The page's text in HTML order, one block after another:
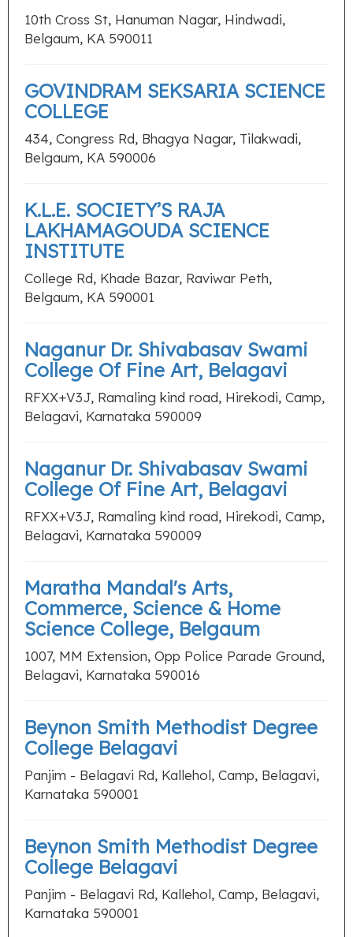
10th Cross St, Hanuman Nagar, Hindwadi,
Belgaum, KA 590011
GOVINDRAM SEKSARIA SCIENCE
COLLEGE
434, Congress Rd, Bhagya Nagar, Tilakwadi,
Belgaum, KA 590006
K.L.E. SOCIETY’S RAJA
LAKHAMAGOUDA SCIENCE
INSTITUTE
College Rd, Khade Bazar, Raviwar Peth,
Belgaum, KA 590001
Naganur Dr. Shivabasav Swami
College Of Fine Art, Belagavi
RFXX+V3J, Ramaling kind road, Hirekodi, Camp,
Belagavi, Karnataka 590009
Naganur Dr. Shivabasav Swami
College Of Fine Art, Belagavi
RFXX+V3J, Ramaling kind road, Hirekodi, Camp,
Belagavi, Karnataka 590009
Maratha Mandal's Arts,
Commerce, Science & Home
Science College, Belgaum
1007, MM Extension, Opp Police Parade Ground,
Belagavi, Karnataka 590016
Beynon Smith Methodist Degree
College Belagavi
Panjim - Belagavi Rd, Kallehol, Camp, Belagavi,
Karnataka 590001
Beynon Smith Methodist Degree
College Belagavi
Panjim - Belagavi Rd, Kallehol, Camp, Belagavi,
Karnataka 590001